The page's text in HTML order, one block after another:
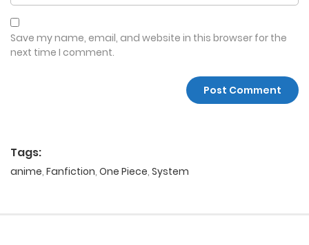
Save my name, email, and website in this browser for the
next time I comment.
Tags:
anime, Fanfiction, One Piece, System